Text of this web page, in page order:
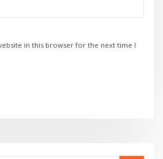
in this browser for the next time I